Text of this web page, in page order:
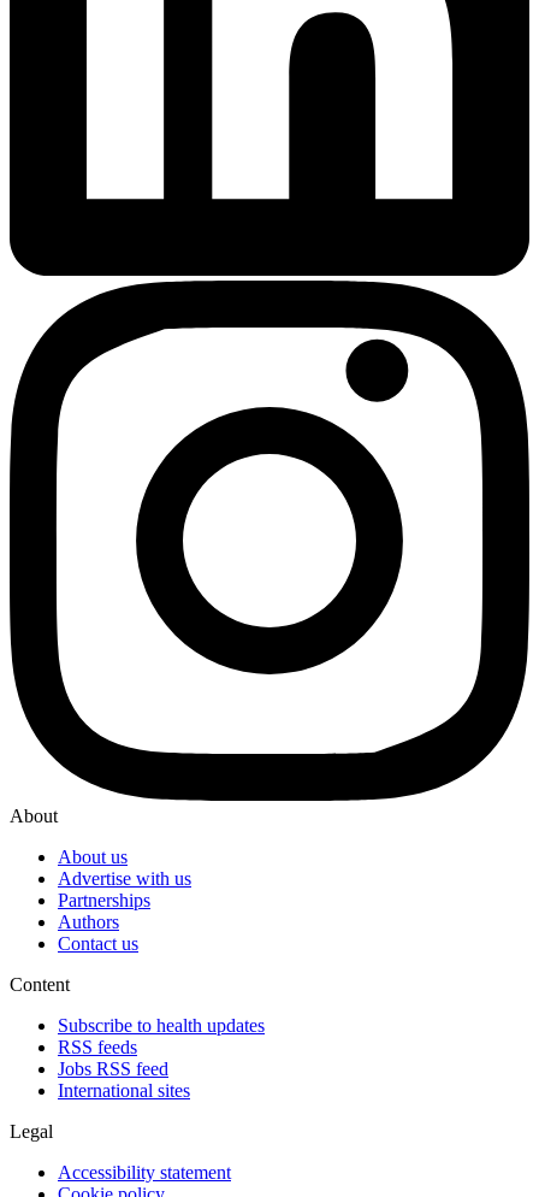
About
About us
Advertise with us
Partnerships
Authors
Contact us
Content
Subscribe to health updates
RSS feeds
Jobs RSS feed
International sites
Legal
Accessibility statement